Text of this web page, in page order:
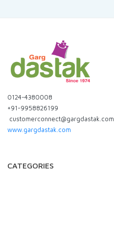
0124-4380008
+91-9958826199
customerconnect@gargdastak.com
www.gargdastak.com
CATEGORIES